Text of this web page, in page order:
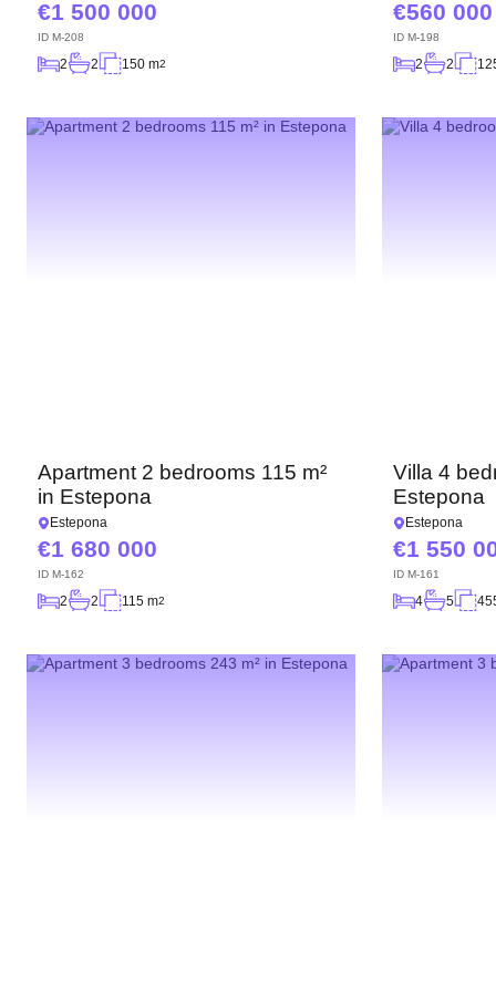
1 500 000
ID M-208
2 2 150 m2
560 000
ID M-198
2 2
Apartment 2 bedrooms 115 m²
in Estepona
Estepona
1 680 000
ID M-162
2 2 115 m2
Villa 4
Estepona
Estepona
1 550
ID M-161
4 5